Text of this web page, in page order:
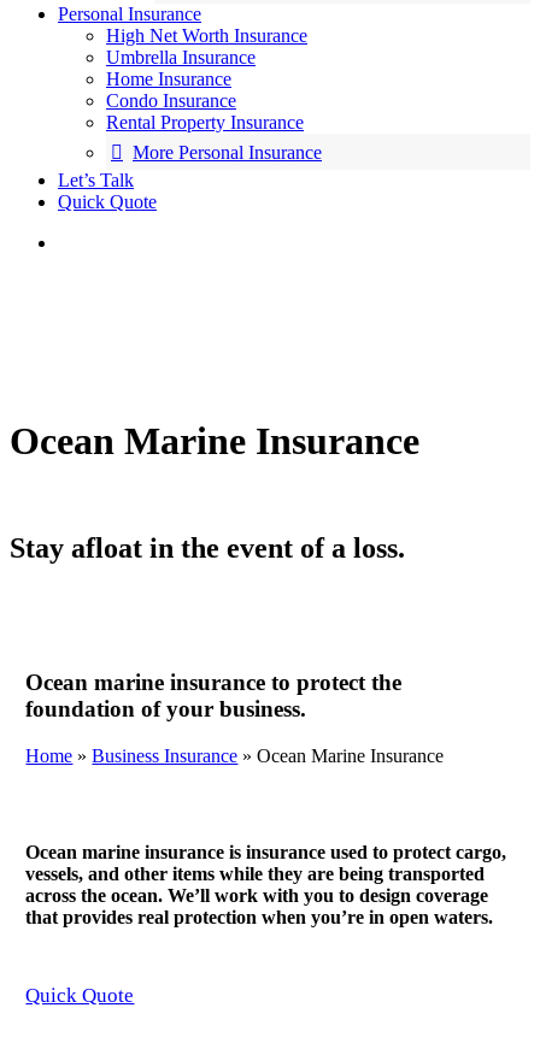
Personal Insurance
High Net Worth Insurance
Umbrella Insurance
Home Insurance
Condo Insurance
Rental Property Insurance
More Personal Insurance
Let’s Talk
Quick Quote
Ocean Marine Insurance
Stay afloat in the event of a loss.
Ocean marine insurance to protect the
foundation of your business.
Home »Business Insurance »Ocean Marine Insurance
Ocean marine insurance is insurance used to protect cargo,
vessels, and other items while they are being transported
across the ocean. We’ll work with you to design coverage
that provides real protection when you’re in open waters.
Quick Quote